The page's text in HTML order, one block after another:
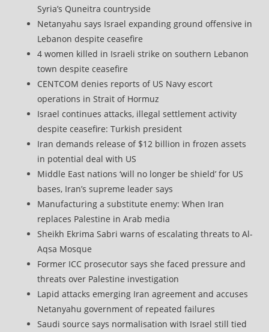
Syria’s Quneitra countryside
Netanyahu says Israel expanding ground offensive in
Lebanon despite ceasefire
4 women killed in Israeli strike on southern Lebanon
town despite ceasefire
CENTCOM denies reports of US Navy escort
operations in Strait of Hormuz
Israel continues attacks, illegal settlement activity
despite ceasefire: Turkish president
Iran demands release of $12 billion in frozen assets
in potential deal with US
Middle East nations ‘will no longer be shield’ for US
bases, Iran’s supreme leader says
Manufacturing a substitute enemy: When Iran
replaces Palestine in Arab media
Sheikh Ekrima Sabri warns of escalating threats to Al-
Aqsa Mosque
Former ICC prosecutor says she faced pressure and
threats over Palestine investigation
Lapid attacks emerging Iran agreement and accuses
Netanyahu government of repeated failures
Saudi source says normalisation with Israel still tied